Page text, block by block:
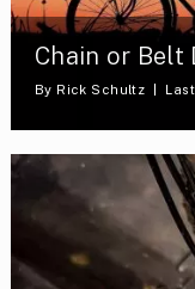
Chain or Belt
By Rick Schultz